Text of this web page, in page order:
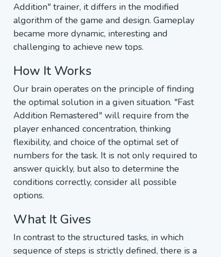
Addition" trainer, it differs in the modified
algorithm of the game and design. Gameplay
became more dynamic, interesting and
challenging to achieve new tops.
How It Works
Our brain operates on the principle of finding
the optimal solution in a given situation. "Fast
Addition Remastered" will require from the
player enhanced concentration, thinking
flexibility, and choice of the optimal set of
numbers for the task. It is not only required to
answer quickly, but also to determine the
conditions correctly, consider all possible
options.
What It Gives
In contrast to the structured tasks, in which
sequence of steps is strictly defined, there is a